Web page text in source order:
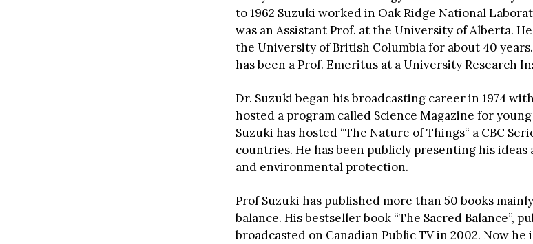
to 1962 Suzuki worked in Oak Ridge National
was an Assistant Prof. at the University of Alberta.
the University of British Columbia for about 40
has been a Prof. Emeritus at a University Research
Dr. Suzuki began his broadcasting career in 1974
hosted a program called Science Magazine for young
Suzuki has hosted “The Nature of Things“ a CBC
countries. He has been publicly presenting his
and environmental protection.
Prof Suzuki has published more than 50 books
balance. His bestseller book “The Sacred Balance”,
broadcasted on Canadian Public TV in 2002. Now